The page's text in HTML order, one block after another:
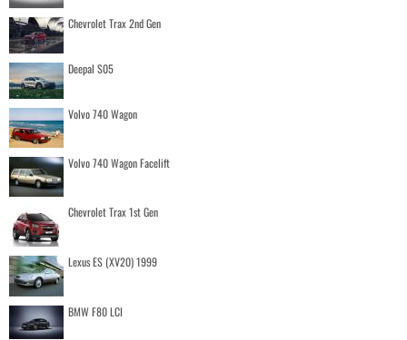
Chevrolet Trax 2nd Gen
Deepal S05
Volvo 740 Wagon
Volvo 740 Wagon Facelift
Chevrolet Trax 1st Gen
Lexus ES (XV20) 1999
BMW F80 LCI